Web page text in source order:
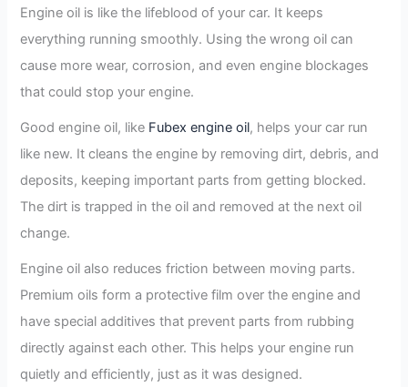
Engine oil is like the lifeblood of your car. It keeps
everything running smoothly. Using the wrong oil can
cause more wear, corrosion, and even engine blockages
that could stop your engine.
Good engine oil, like Fubex engine oil, helps your car run
like new. It cleans the engine by removing dirt, debris, and
deposits, keeping important parts from getting blocked.
The dirt is trapped in the oil and removed at the next oil
change.
Engine oil also reduces friction between moving parts.
Premium oils form a protective film over the engine and
have special additives that prevent parts from rubbing
directly against each other. This helps your engine run
quietly and efficiently, just as it was designed.